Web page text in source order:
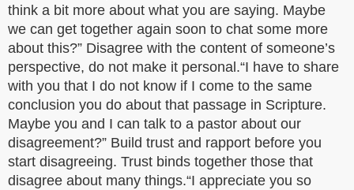
think a bit more about what you are saying. Maybe
we can get together again soon to chat some more
about this?” Disagree with the content of someone’s
perspective, do not make it personal.“I have to share
with you that I do not know if I come to the same
conclusion you do about that passage in Scripture.
Maybe you and I can talk to a pastor about our
disagreement?” Build trust and rapport before you
start disagreeing. Trust binds together those that
disagree about many things.“I appreciate you so